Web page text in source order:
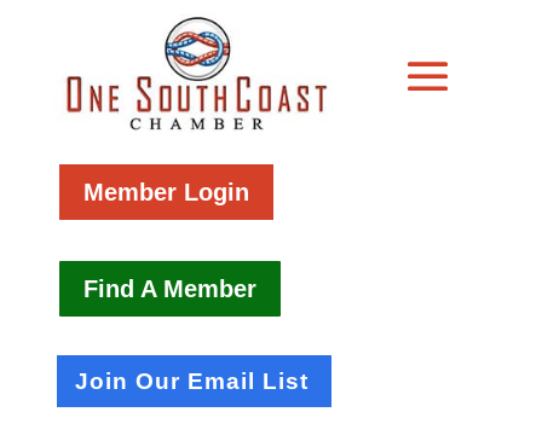
Member Login
Find A Member
Join Our Email List